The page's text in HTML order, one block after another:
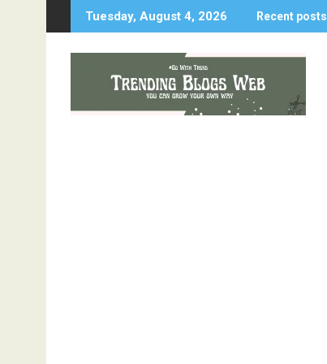
to
Tuesday, August 4, 2026 Recent posts